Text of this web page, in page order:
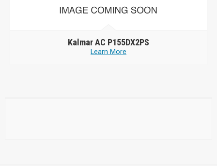
Kalmar AC P155DX2PS
Learn More